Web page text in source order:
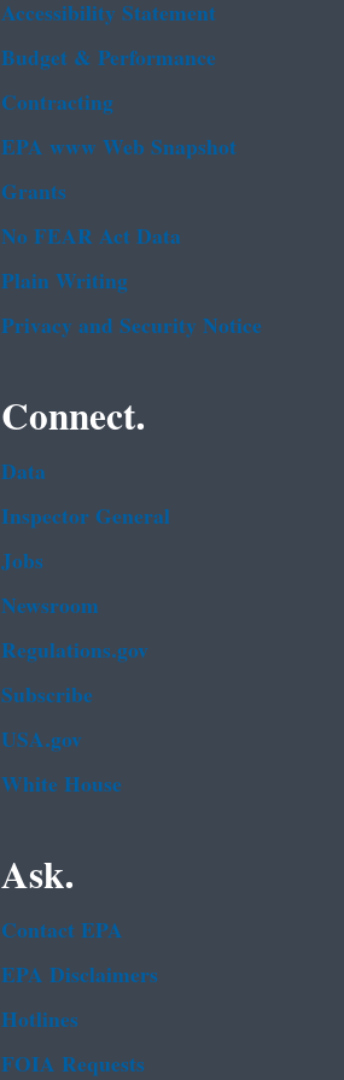
Accessibility Statement
Budget & Performance
Contracting
EPA www Web Snapshot
Grants
No FEAR Act Data
Plain Writing
Privacy and Security Notice
Connect.
Data
Inspector General
Jobs
Newsroom
Regulations.gov
Subscribe
USA.gov
White House
Ask.
Contact EPA
EPA Disclaimers
Hotlines
FOIA Requests